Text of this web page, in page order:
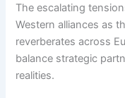
The escalating
Western alliances as
reverberates across
balance strategic
realities.